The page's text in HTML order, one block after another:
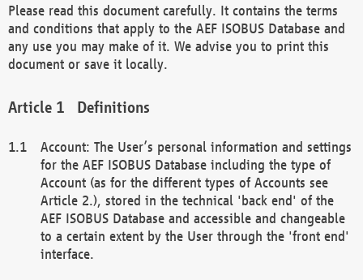
Please read this document carefully. It contains the terms
and conditions that apply to the AEF ISOBUS Database and
any use you may make of it. We advise you to print this
document or save it locally.
Definitions
Account: The User’s personal information and settings
for the AEF ISOBUS Database including the type of
Account (as for the different types of Accounts see
Article 2.), stored in the technical 'back end' of the
AEF ISOBUS Database and accessible and changeable
to a certain extent by the User through the 'front end'
interface.